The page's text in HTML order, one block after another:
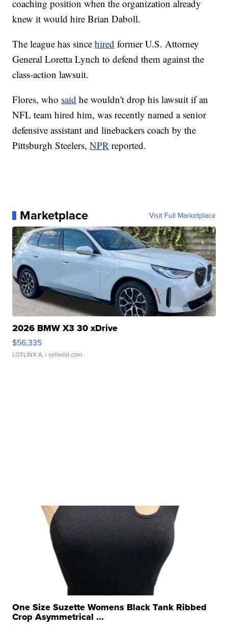
coaching position when the organization already
knew it would hire Brian Daboll.
The league has sincehired former U.S. Attorney
General Loretta Lynch to defend them against the
class-action lawsuit.
Flores, who said he wouldn't drop his lawsuit if an
NFL team hired him, was recently named a senior
defensive assistant and linebackers coach by the
Pittsburgh Steelers,NPR reported.
Marketplace Visit Full Marketplace
2026 BMW X3 30 xDrive
$56,335
LOTLINX A. | sellwild.com
One Size Suzette Womens Black Tank Ribbed
Crop Asymmetrical ...